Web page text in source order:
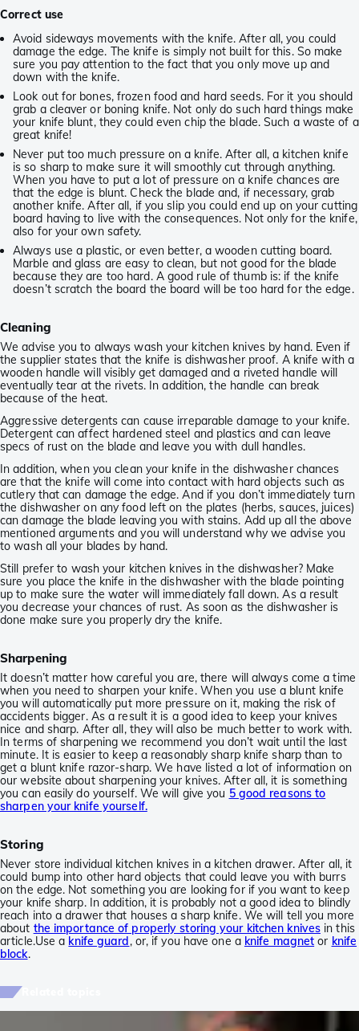
Correct use
Avoid sideways movements with the knife. After all, you could
damage the edge. The knife is simply not built for this. So make
sure you pay attention to the fact that you only move up and
down with the knife.
Look out for bones, frozen food and hard seeds. For it you should
grab a cleaver or boning knife. Not only do such hard things make
your knife blunt, they could even chip the blade. Such a waste of a
great knife!
Never put too much pressure on a knife. After all, a kitchen knife
is so sharp to make sure it will smoothly cut through anything.
When you have to put a lot of pressure on a knife chances are
that the edge is blunt. Check the blade and, if necessary, grab
another knife. After all, if you slip you could end up on your cutting
board having to live with the consequences. Not only for the knife,
also for your own safety.
Always use a plastic, or even better, a wooden cutting board.
Marble and glass are easy to clean, but not good for the blade
because they are too hard. A good rule of thumb is: if the knife
doesn’t scratch the board the board will be too hard for the edge.
Cleaning
We advise you to always wash your kitchen knives by hand. Even if
the supplier states that the knife is dishwasher proof. A knife with a
wooden handle will visibly get damaged and a riveted handle will
eventually tear at the rivets. In addition, the handle can break
because of the heat.
Aggressive detergents can cause irreparable damage to your knife.
Detergent can affect hardened steel and plastics and can leave
specs of rust on the blade and leave you with dull handles.
In addition, when you clean your knife in the dishwasher chances
are that the knife will come into contact with hard objects such as
cutlery that can damage the edge. And if you don’t immediately turn
the dishwasher on any food left on the plates (herbs, sauces, juices)
can damage the blade leaving you with stains. Add up all the above
mentioned arguments and you will understand why we advise you
to wash all your blades by hand.
Still prefer to wash your kitchen knives in the dishwasher? Make
sure you place the knife in the dishwasher with the blade pointing
up to make sure the water will immediately fall down. As a result
you decrease your chances of rust. As soon as the dishwasher is
done make sure you properly dry the knife.
Sharpening
It doesn’t matter how careful you are, there will always come a time
when you need to sharpen your knife. When you use a blunt knife
you will automatically put more pressure on it, making the risk of
accidents bigger. As a result it is a good idea to keep your knives
nice and sharp. After all, they will also be much better to work with.
In terms of sharpening we recommend you don’t wait until the last
minute. It is easier to keep a reasonably sharp knife sharp than to
get a blunt knife razor-sharp. We have listed a lot of information on
our website about sharpening your knives. After all, it is something
you can easily do yourself. We will give you 5 good reasons to
sharpen your knife yourself.
Storing
Never store individual kitchen knives in a kitchen drawer. After all, it
could bump into other hard objects that could leave you with burrs
on the edge. Not something you are looking for if you want to keep
your knife sharp. In addition, it is probably not a good idea to blindly
reach into a drawer that houses a sharp knife. We will tell you more
about the importance of properly storing your kitchen knives in this
article.Use a knife guard, or, if you have one a knife magnet or knife
block.